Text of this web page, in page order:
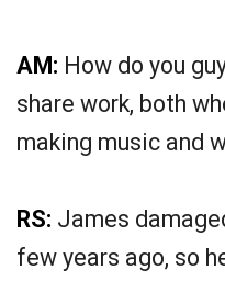
AM: How do you
share work, both
making music and
RS: James
few years ago, so